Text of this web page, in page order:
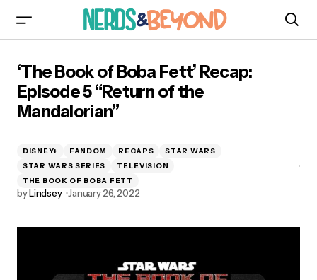
“Return of the Mandalorian”
‘The Book of Boba Fett’ Recap:
Episode 5 “Return of the
Mandalorian”
DISNEY+ FANDOM RECAPS
STAR WARS
STAR WARS SERIES
TELEVISION
THE BOOK OF BOBA FETT
byLindsey January 26, 2022